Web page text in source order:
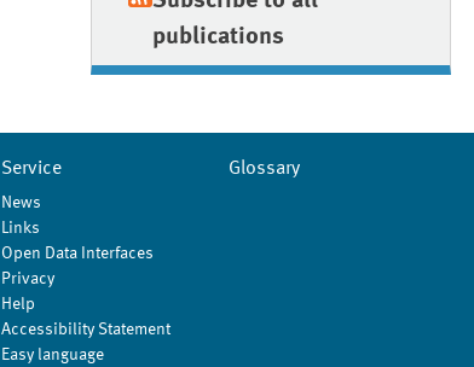
publications
Service
News
Links
Open Data Interfaces
Privacy
Help
Accessibility Statement
Easy language
Glossary